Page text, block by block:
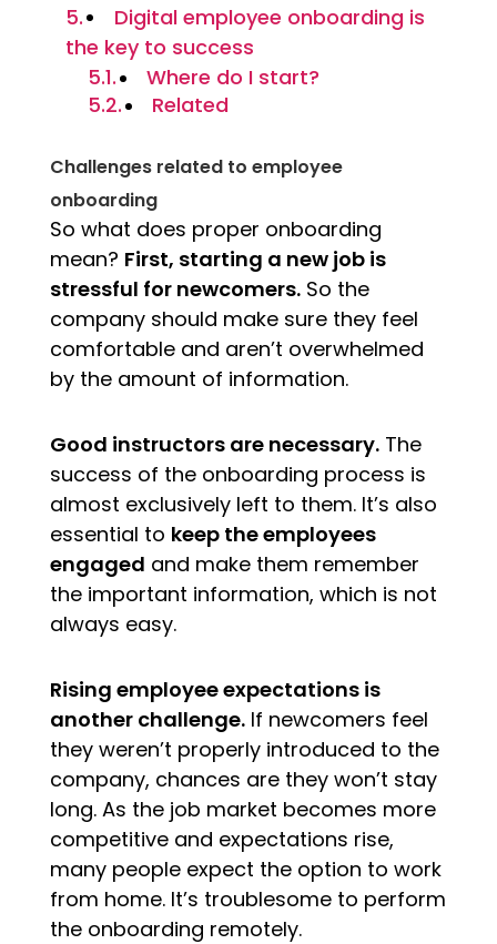
Digital employee onboarding is
the key to success
Where do I start?
Related
Challenges related to employee
onboarding
So what does proper onboarding
mean? First, starting a new job is
stressful for newcomers.So the
company should make sure they feel
comfortable and aren’t overwhelmed
by the amount of information.
Good instructors are necessary.The
success of the onboarding process is
almost exclusively left to them. It’s also
essential to keep the employees
engaged and make them remember
the important information, which is not
always easy.
Rising employee expectations is
another challenge.If newcomers feel
they weren’t properly introduced to the
company, chances are they won’t stay
long. As the job market becomes more
competitive and expectations rise,
many people expect the option to work
from home.It’s troublesome to perform
the onboarding remotely.